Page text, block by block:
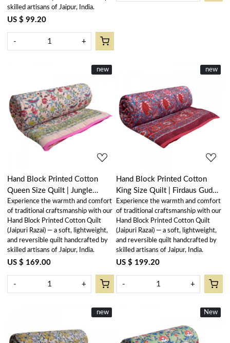
skilled artisans of Jaipur, India.
US $ 99.20
- +
New
new
Loading...
Hand Block Printed Cotton
Queen Size Quilt | Jungle
Flower Peach 501074
Experience the warmth and comfort
of traditional craftsmanship with our
Hand Block Printed Cotton Quilt
(Jaipuri Razai) — a soft, lightweight,
and reversible quilt handcrafted by
skilled artisans of Jaipur, India.
US $ 169.00
- +
New
new
Loading...
Hand Block Printed Cotton
King Size Quilt | Firdaus Gud
204865
Experience the warmth and comfort
of traditional craftsmanship with our
Hand Block Printed Cotton Quilt
(Jaipuri Razai) — a soft, lightweight,
and reversible quilt handcrafted by
skilled artisans of Jaipur, India.
US $ 199.20
- +
New
new New
New